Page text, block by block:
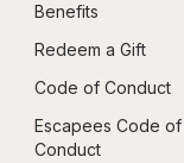
Benefits
Redeem a Gift
Code of Conduct
Escapees Code of
Conduct